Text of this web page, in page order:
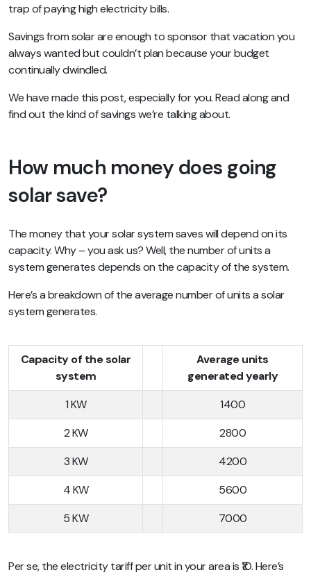
trap of paying high electricity bills.
Savings from solar are enough to sponsor that vacation you
always wanted but couldn’t plan because your budget
continually dwindled.
We have made this post, especially for you. Read along and
find out the kind of savings we’re talking about.
How much money does going
solar save?
The money that your solar system saves will depend on its
capacity. Why – you ask us? Well, the number of units a
system generates depends on the capacity of the system.
Here’s a breakdown of the average number of units a solar
system generates.
Capacity of the solar
system
Average units
generated yearly
1 KW
1400
2 KW
2800
3 KW
4200
4 KW
5600
5 KW
7000
Per se, the electricity tariff per unit in your area is ₹10. Here’s